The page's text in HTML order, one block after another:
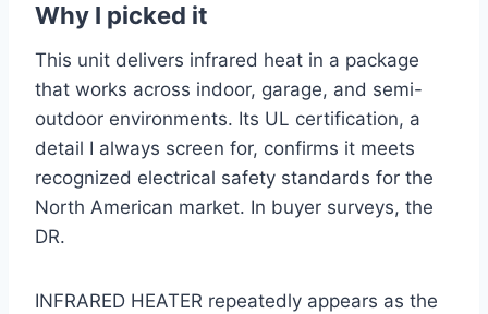
Why I picked it
This unit delivers infrared heat in a package
that works across indoor, garage, and semi-
outdoor environments. Its UL certification, a
detail I always screen for, confirms it meets
recognized electrical safety standards for the
North American market. In buyer surveys, the
DR.
INFRARED HEATER repeatedly appears as the